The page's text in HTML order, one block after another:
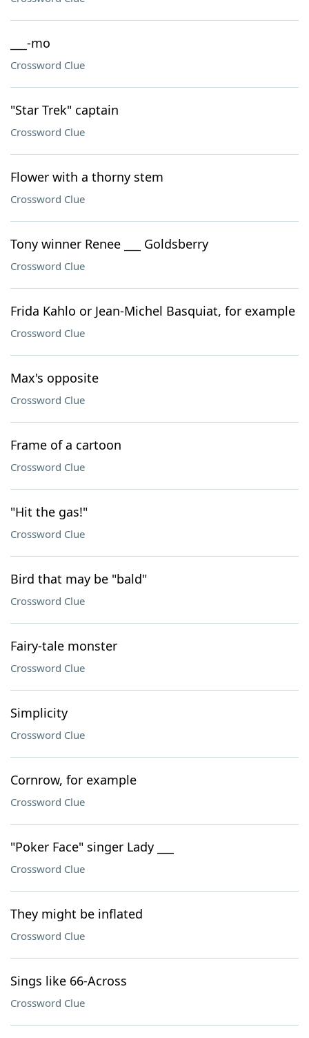
___-mo
Crossword Clue
"Star Trek" captain
Crossword Clue
Flower with a thorny stem
Crossword Clue
Tony winner Renee ___ Goldsberry
Crossword Clue
Frida Kahlo or Jean-Michel Basquiat, for example
Crossword Clue
Max's opposite
Crossword Clue
Frame of a cartoon
Crossword Clue
"Hit the gas!"
Crossword Clue
Bird that may be "bald"
Crossword Clue
Fairy-tale monster
Crossword Clue
Simplicity
Crossword Clue
Cornrow, for example
Crossword Clue
"Poker Face" singer Lady ___
Crossword Clue
They might be inflated
Crossword Clue
Sings like 66-Across
Crossword Clue